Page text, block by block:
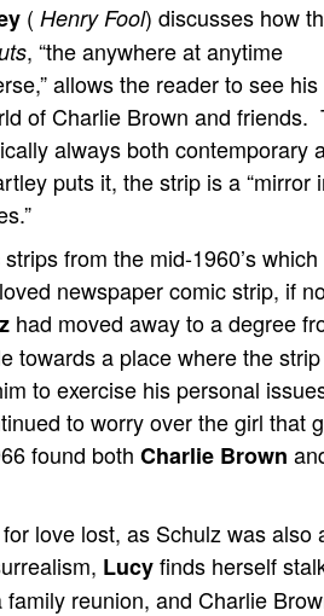
( Henry Fool) discusses how
, “the anywhere at anytime
allows the reader to see his
of Charlie Brown and friends.
always both contemporary
puts it, the strip is a “mirror
from the mid-1960’s which
newspaper comic strip, if
had moved away to a degree
towards a place where the strip
to exercise his personal
to worry over the girl that
found both Charlie Brown
love lost, as Schulz was also
Lucyfinds herself
reunion, and Charlie